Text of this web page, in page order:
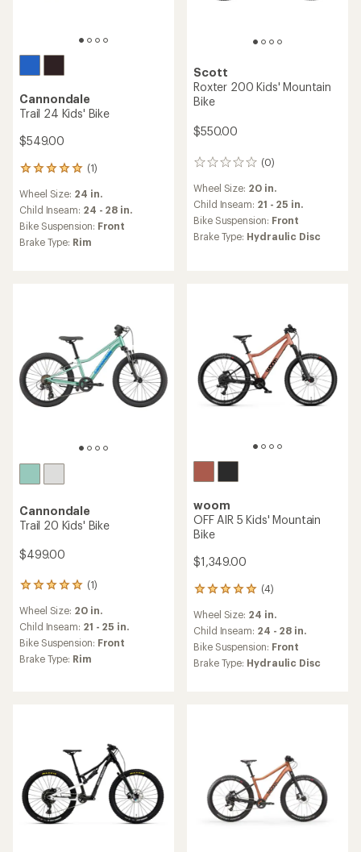
Cannondale
Trail 24 Kids' Bike
$549.00
(1)
1
with
an
average
rating
of
Wheel Size: 24 in.
Child Inseam: 24 - 28 in.
Bike Suspension: Front
Brake Type: Rim
Scott
Roxter 200 Kids' Mountain
Bike
$550.00
(0)
0
reviews
Wheel Size: 20 in.
Child Inseam: 21 - 25 in.
Bike Suspension: Front
Brake Type: Hydraulic Disc
Cannondale
Trail 20 Kids' Bike
$499.00
(1)
1
with
an
average
rating
of
Wheel Size: 20 in.
Child Inseam: 21 - 25 in.
Bike Suspension: Front
Brake Type: Rim
woom
OFF AIR 5 Kids' Mountain
Bike
$1,349.00
(4)
4
with
an
average
rating
of
Wheel Size: 24 in.
Child Inseam: 24 - 28 in.
Bike Suspension: Front
Brake Type: Hydraulic Disc